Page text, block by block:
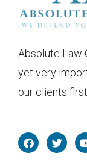
Absolute Law
yet very
our clients
F
a
T
w